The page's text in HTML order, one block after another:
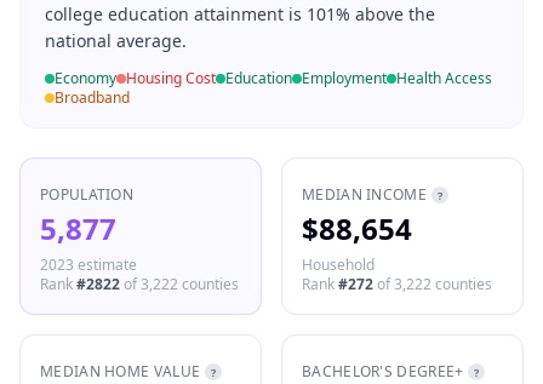
college education attainment is 101% above the
national average.
Economy Housing Cost Education Employment Health Access
Broadband
POPULATION
5,877
2023 estimate
Rank#2822of3,222 counties
MEDIAN INCOME ?
$88,654
Household
Rank#272of3,222 counties
MEDIAN HOME VALUE ? BACHELOR'S DEGREE+ ?